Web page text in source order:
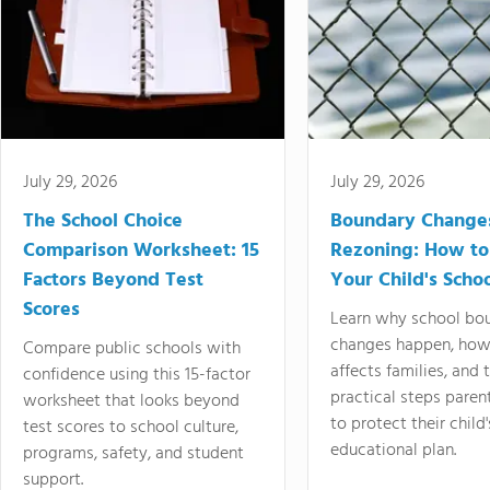
July 29, 2026
The School Choice
Comparison Worksheet: 15
Factors Beyond Test
Scores
Compare public schools with
confidence using this 15-factor
worksheet that looks beyond
test scores to school culture,
programs, safety, and student
support.
July 29, 2026
Boundary
Rezoning: How
Your Child's
Learn why school
changes happen,
affects families, and
practical steps
to protect their
educational plan.